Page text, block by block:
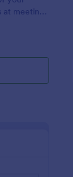
meetings